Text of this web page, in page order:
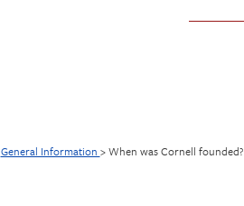
General Information >When was Cornell founded?